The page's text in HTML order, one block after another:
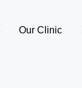
Our Clinic